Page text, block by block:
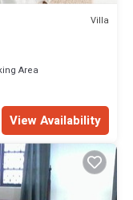
Villa
Area
View Availability